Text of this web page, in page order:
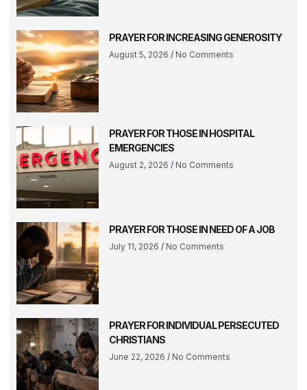
PRAYER FOR INCREASING GENEROSITY
August 5, 2026 No Comments
PRAYER FOR THOSE IN HOSPITAL
EMERGENCIES
August 2, 2026 No Comments
PRAYER FOR THOSE IN NEED OF A JOB
July 11, 2026 No Comments
PRAYER FOR INDIVIDUAL PERSECUTED
CHRISTIANS
June 22, 2026 No Comments